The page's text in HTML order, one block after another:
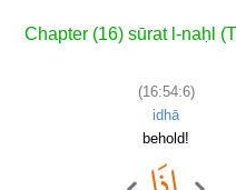
Chapter (16) sūrat l-naḥl
(16:54:6)
idhā
behold!